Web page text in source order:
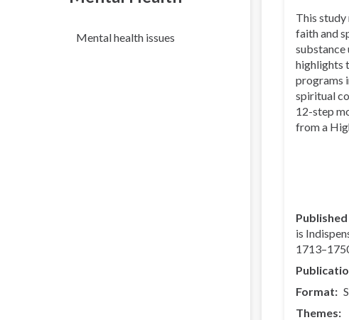
Mental health issues
This study
faith and
substance
highlights
programs
spiritual
12-step
from a
is
Format
Themes